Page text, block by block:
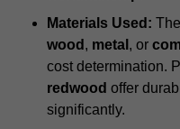
Materials Used:
wood , metal , or
cost determination.
redwood offer
significantly.